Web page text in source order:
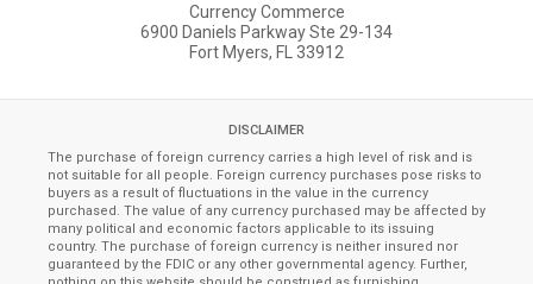
Currency Commerce
6900 Daniels Parkway Ste 29-134
Fort Myers, FL 33912
DISCLAIMER
The purchase of foreign currency carries a high level of risk and is
not suitable for all people. Foreign currency purchases pose risks to
buyers as a result of fluctuations in the value in the currency
purchased. The value of any currency purchased may be affected by
many political and economic factors applicable to its issuing
country. The purchase of foreign currency is neither insured nor
guaranteed by the FDIC or any other governmental agency. Further,